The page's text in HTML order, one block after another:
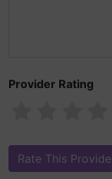
Provider Rating